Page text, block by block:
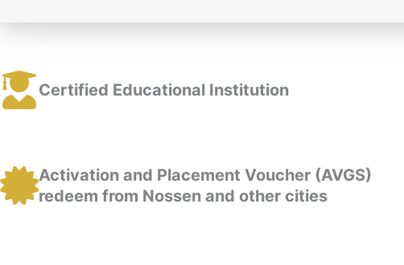
Certified Educational Institution
Activation and Placement Voucher (AVGS)
redeem from Nossen and other cities